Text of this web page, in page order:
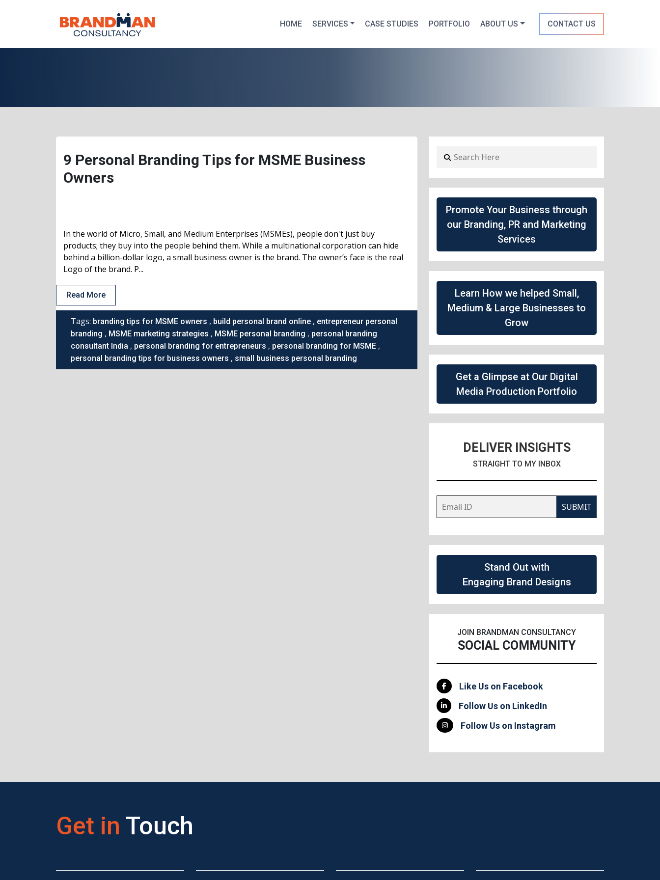
HOME SERVICES CASE STUDIES PORTFOLIO ABOUT US CONTACT US
9 Personal Branding Tips for MSME Business
Owners
In the world of Micro, Small, and Medium Enterprises (MSMEs), people don't just buy
products; they buy into the people behind them. While a multinational corporation can hide
behind a billion-dollar logo, a small business owner is the brand. The owner’s face is the real
Logo of the brand. P...
Read More
Tags: branding tips for MSME owners , build personal brand online , entrepreneur personal
branding , MSME marketing strategies , MSME personal branding , personal branding
consultant India , personal branding for entrepreneurs , personal branding for MSME ,
personal branding tips for business owners , small business personal branding
Promote Your Business through
our Branding, PR and Marketing
Services
Learn How we helped Small,
Medium & Large Businesses to
Grow
Get a Glimpse at Our Digital
Media Production Portfolio
DELIVER INSIGHTS
STRAIGHT TO MY INBOX
SUBMIT
Stand Out with
Engaging Brand Designs
JOIN BRANDMAN CONSULTANCY
SOCIAL COMMUNITY
Like Us on Facebook
Follow Us on LinkedIn
Follow Us on Instagram
Get in Touch